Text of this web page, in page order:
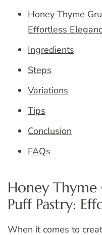
Honey Thyme
Effortless
Ingredients
Steps
Variations
Tips
Conclusion
FAQs
Honey Thyme
Puff Pastry:
When it comes to